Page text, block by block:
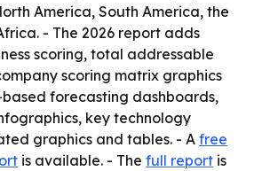
America, South America, the
- The 2026 report adds
scoring, total addressable
scoring matrix graphics
forecasting dashboards,
key technology
graphics and tables. - A free
is available. - The full report is